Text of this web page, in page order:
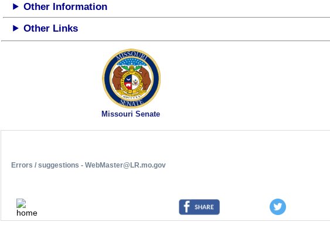
Other Information
Other Links
Missouri Senate
Errors / suggestions - WebMaster@LR.mo.gov